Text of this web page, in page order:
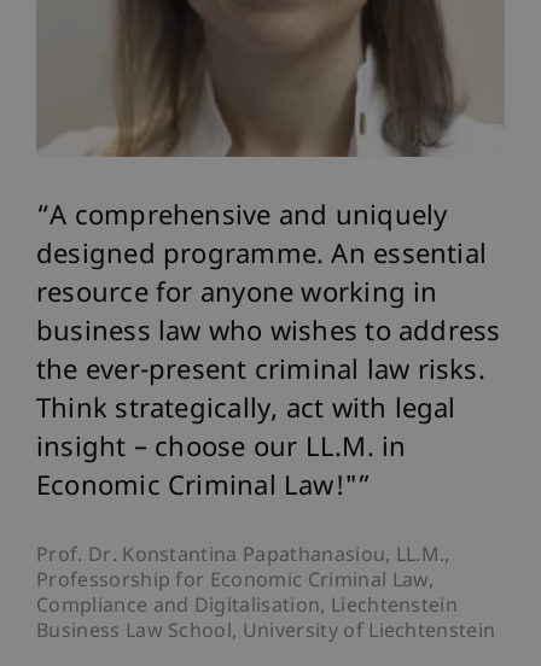
A comprehensive and uniquely
designed programme. An essential
resource for anyone working in
business law who wishes to address
the ever-present criminal law risks.
Think strategically, act with legal
insight – choose our LL.M. in
Economic Criminal Law!"
Prof. Dr. Konstantina Papathanasiou, LL.M.,
Professorship for Economic Criminal Law,
Compliance and Digitalisation, Liechtenstein
Business Law School, University of Liechtenstein